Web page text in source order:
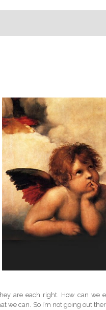
are each right. How can we
we can. So I’m not going out